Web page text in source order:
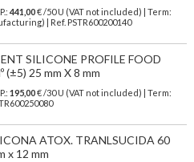
441,00€/50 U (VAT not included)
| Term:
| Ref. PSTR600200140
SILICONE PROFILE FOOD
(±5) 25 mm X 8 mm
195,00€ /30 U (VAT not included) | Term:
ATOX. TRANLSUCIDA 60
x 12 mm